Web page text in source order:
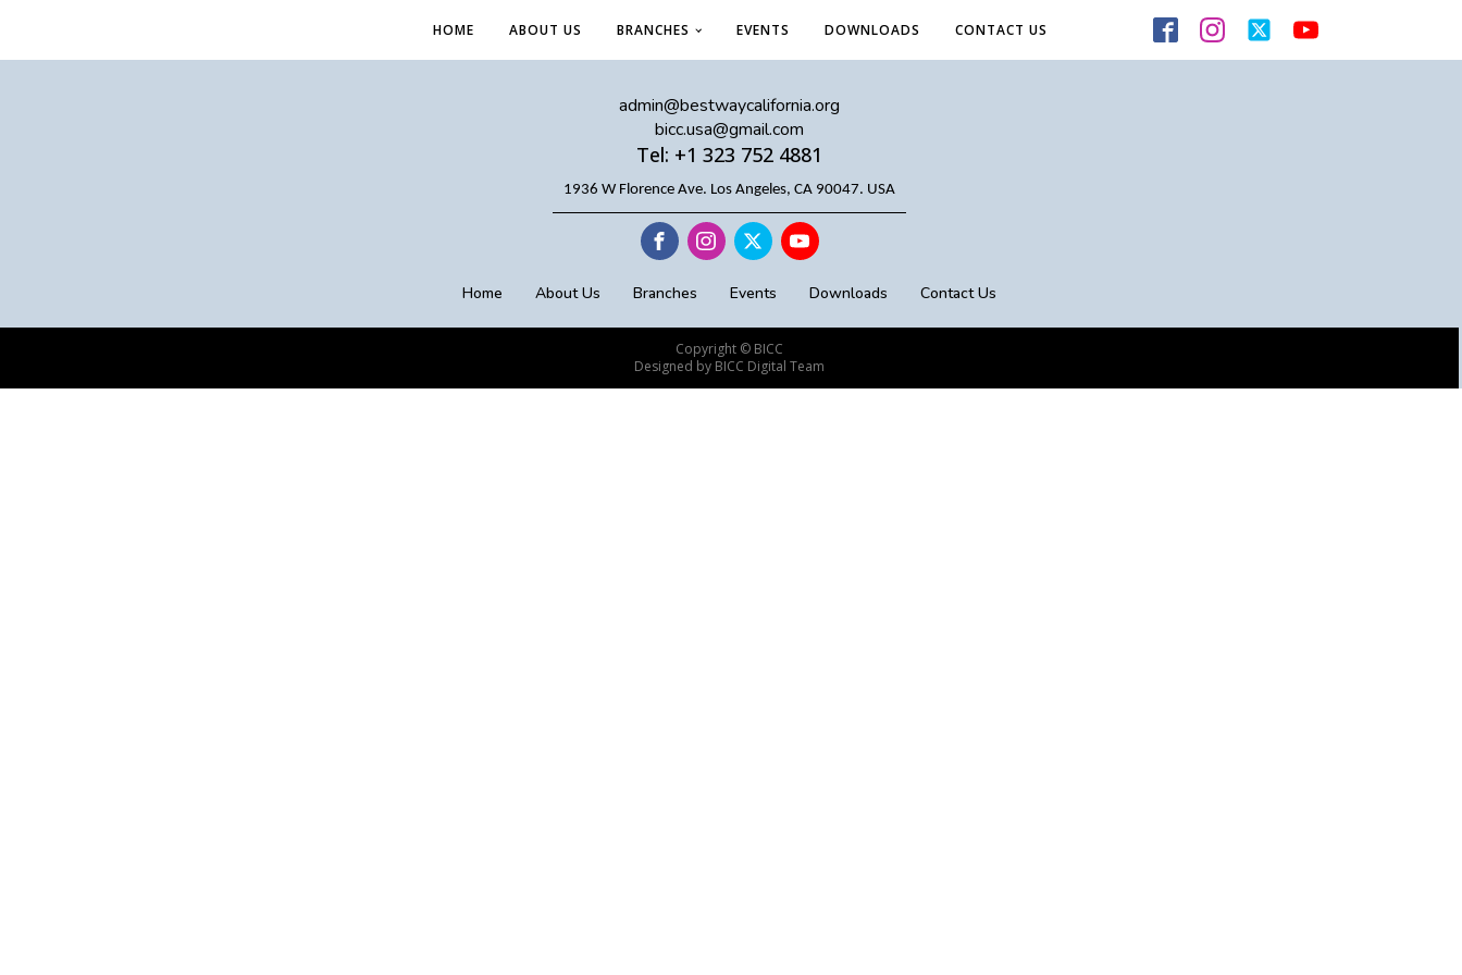
HOME ABOUT US BRANCHES EVENTS DOWNLOADS CONTACT US
admin@bestwaycalifornia.org
bicc.usa@gmail.com
Tel: +1 323 752 4881
1936 W Florence Ave. Los Angeles, CA 90047. USA
Home About Us Branches Events Downloads Contact Us
Copyright © BICC
Designed by BICC Digital Team